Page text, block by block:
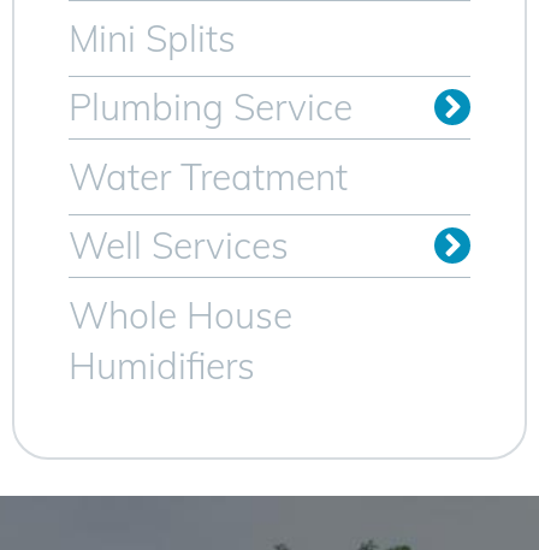
Mini Splits
Plumbing Service
Water Treatment
Well Services
Whole House
Humidifiers